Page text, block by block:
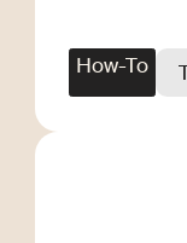
How-To